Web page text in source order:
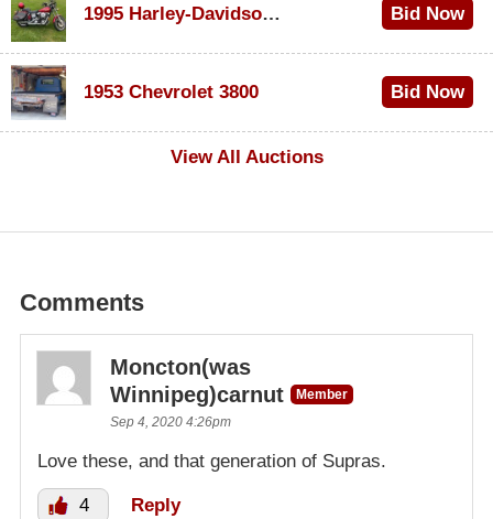
1995 Harley-Davidson Dyna Glide Convertible Bid Now
1953 Chevrolet 3800
Bid Now
View All Auctions
Comments
Moncton(was
Winnipeg)carnut
Member
Sep 4, 2020 4:26pm
Love these, and that generation of Supras.
4 Reply